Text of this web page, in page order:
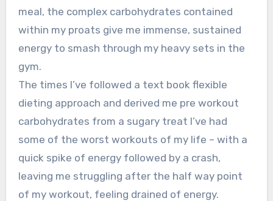
meal, the complex carbohydrates contained
within my proats give me immense, sustained
energy to smash through my heavy sets in the
gym.
The times I’ve followed a text book flexible
dieting approach and derived me pre workout
carbohydrates from a sugary treat I’ve had
some of the worst workouts of my life – with a
quick spike of energy followed by a crash,
leaving me struggling after the half way point
of my workout, feeling drained of energy.